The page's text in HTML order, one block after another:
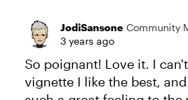
JodiSansone Community
3 years ago
So poignant! Love it. I
vignette I like the best,